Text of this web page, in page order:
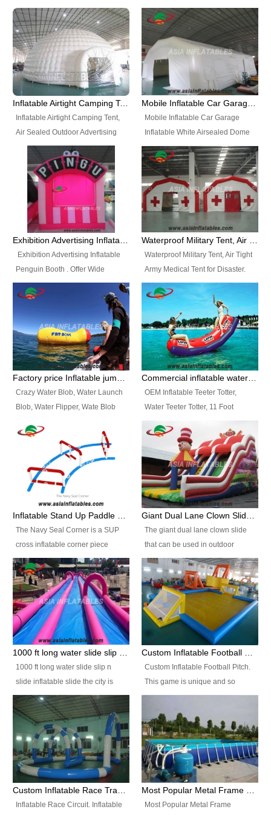
Best Design, Good Price.
include all kinds of sealed
inflatables, such as Sealed Air
Structure, Sealed Furniture,
Sealed Cartoon Characters,
Sealed Models, Airtight Tents, Air
Sealed Arches and so on. High
Quality + Wholesale Price +
Helium Balloons, Air Sealed
Balloons, Advertising Balloons,
Characters Balloons, Custom
Balloon, Christmas Balloons,
Halloween balloons, Holiday
Balloons, can be made in a
variety of shapes and sizes and
Inflatable Airtight Camping Tent, Air Sealed Outdoor Advertising Tent
Inflatable Airtight Camping Tent,
Air Sealed Outdoor Advertising
Tent. Wholesale Air Sealed
Inflatable Tent, Airtight Inflatable
Party Tent. This Inflatable Party
Tent is one of our Newest Airtight
Inflatable Party Tents. The Airtight
Inflatable Party Tent is a good
tool for different events, parties,
Mobile Inflatable Car Garage
Inflatable White Airsealed Dome
Tent. This Inflatable Garage is the
most famous style tent in the field
of inflatable tents. It is low-cost,
light weight, and can be easily
set up for different events, parties,
advertising, trading shows and
exhibitions and so on.
Exhibition Advertising Inflatable Penguin Booth
Exhibition Advertising Inflatable
Penguin Booth . Offer Wide
Ranges of Portable Inflatable
Paint Booth, Mobile Paint Spray
Booth, Inflatable Paint Spray
Booth. It is a Low-cost, light
weight convenient temporary
outdoor building and easily set
up and delivery for different
Waterproof Military Tent, Air Tight Army Medical Tent for Disaster
Waterproof Military Tent, Air Tight
Army Medical Tent for Disaster.
This Airbeam Inflatable Military
Tent is supported by the Air
Frame and also can be very light,
different from the common
inflatable tent which is made by
double layers cover
material, Camouflage color
Crazy Water Blob, Water Launch
Blob, Water Flipper, Wate Blob
Blob. We offer Various Styles of
Inflatable Water Blob Jump for
Customers Choice. Best Design,
Top Quality, 3 Years Warranty,
Timely Delivey.
OEM Inflatable Teeter Totter,
Water Teeter Totter, 11 Foot
Inflatable Water Teeter Totter for
Sale. We offer Various Styles of
Inflatable Water Teeter Totter for
Business Rentals. Best Quality,
wholesale price, 3 years
warranty, timely delivery.
The Navy Seal Corner is a SUP
cross inflatable corner piece
turned ‘rogue’! If you want to
increase the fun for the users,
you’ll simply choose this unit over
the plain corner. It has a beam at
the entrance (step over), a
hanging beam that blocks the
center and an even more
The giant dual lane clown slide
that can be used in outdoor
occasion like for festivals, church
events, school carnivals and
birthday parties. It is thrilling to
slide down from high in a high
speed and splash yourself into
the water pool. If you are looking
for funny inflatable slide sales
1000 ft long water slide slip n
slide inflatable slide the city is
one of the most popular inflatable
slide. It usually used in large
amusement park, beach , and
water parks for both children and
adult,are very rare and unique.
They look very amazing. With
1000ft long or even longer, you
Custom Inflatable Football Pitch.
This game is unique and so
much fun, everyone will want to
play over and over again! Ideal
for children's clubs, parties etc or
for Adult nights, parties and a
fantasic addition to any Hire
Company for any large event,
team building or private party, or
Inflatable Race Circuit. Inflatable
Most Popular Metal Frame